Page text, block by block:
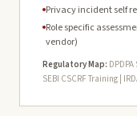
Privacy incident self
Role specific
vendor)
Regulatory Map:
SEBI CSCRF Training |